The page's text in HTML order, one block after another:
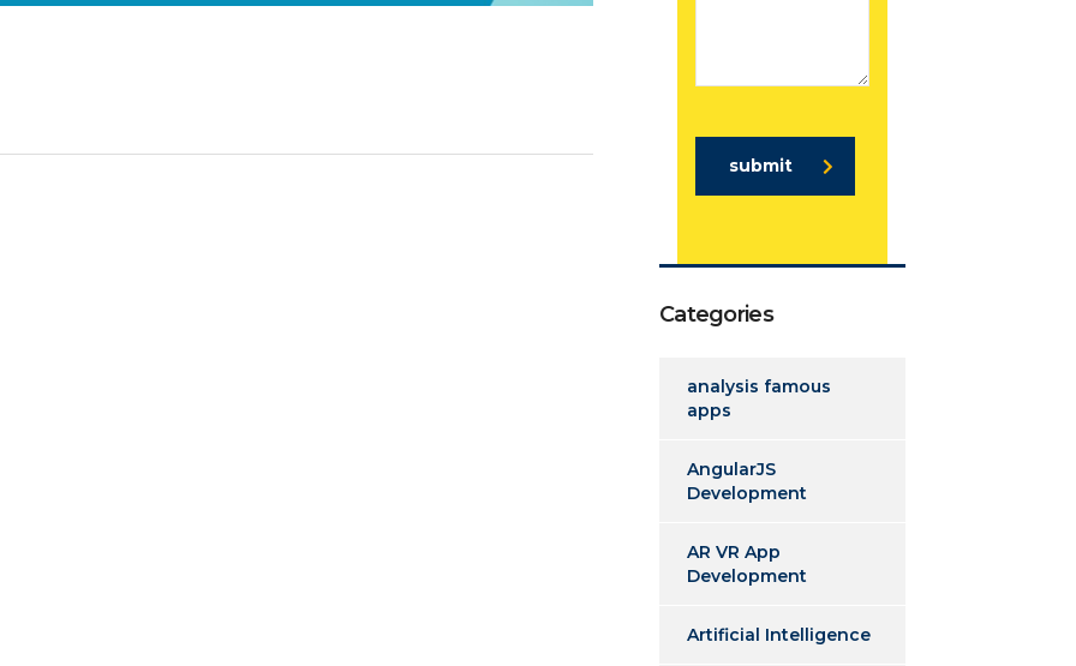
submit
Categories
analysis famous
apps
AngularJS
Development
AR VR App
Development
Artificial Intelligence